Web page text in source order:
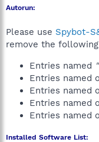
Autorun:
Please use Spybot-
remove the
Entries named
Entries named
Entries named
Entries named
Entries named
Installed Software List: